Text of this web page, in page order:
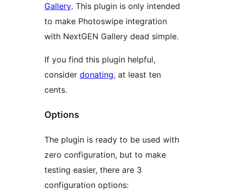
Gallery. This plugin is only intended
to make Photoswipe integration
with NextGEN Gallery dead simple.
If you find this plugin helpful,
consider donating, at least ten
cents.
Options
The plugin is ready to be used with
zero configuration, but to make
testing easier, there are 3
configuration options: